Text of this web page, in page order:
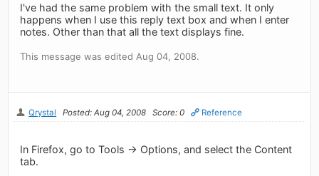
I've had the same problem with the small text. It only
happens when I use this reply text box and when I enter
notes. Other than that all the text displays fine.
This message was edited Aug 04, 2008.
Qrystal Posted: Aug 04, 2008 Score: 0 Reference
In Firefox, go to Tools -> Options, and select the Content
tab.